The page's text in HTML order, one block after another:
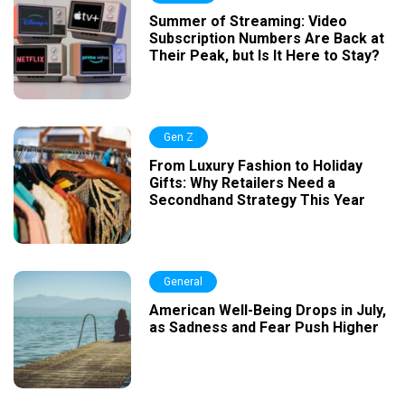
Summer of Streaming: Video
Subscription Numbers Are Back at
Their Peak, but Is It Here to Stay?
Gen Z
From Luxury Fashion to Holiday
Gifts: Why Retailers Need a
Secondhand Strategy This Year
General
American Well-Being Drops in July,
as Sadness and Fear Push Higher